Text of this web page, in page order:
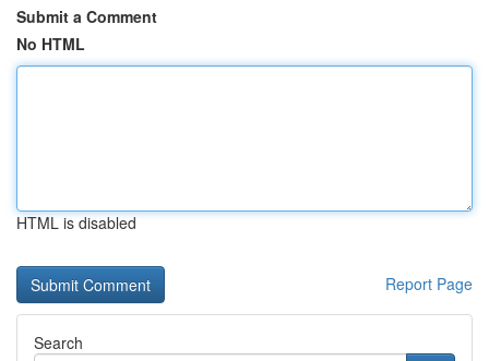
Submit a Comment
No HTML
HTML is disabled
Report Page
Search